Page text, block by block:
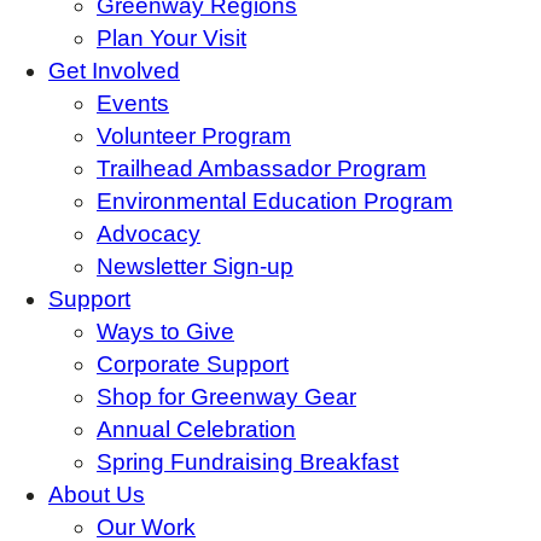
Greenway Regions
Plan Your Visit
Get Involved
Events
Volunteer Program
Trailhead Ambassador Program
Environmental Education Program
Advocacy
Newsletter Sign-up
Support
Ways to Give
Corporate Support
Shop for Greenway Gear
Annual Celebration
Spring Fundraising Breakfast
About Us
Our Work